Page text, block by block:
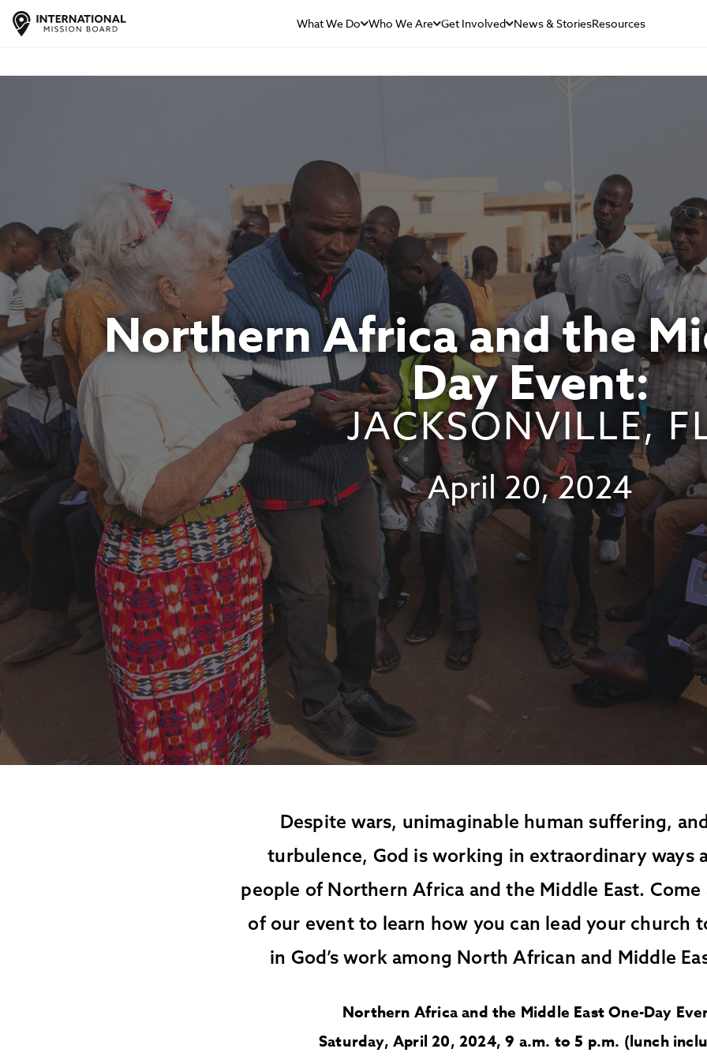
What We Do Who We Are Get Involved News & StoriesResources
Northern Africa and the
Day Event:
JACKSONVILLE,
April 20, 2024
Despite wars, unimaginable human suffering,
turbulence, God is working in extraordinary ways
people of Northern Africa and the Middle East. Come
of our event to learn how you can lead your church
in God’s work among North African and Middle
Northern Africa and the Middle East One-Day
Saturday, April 20, 2024, 9 a.m. to 5 p.m. (lunch